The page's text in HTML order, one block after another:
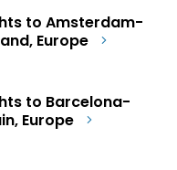
to Amsterdam-
Europe
to Barcelona-
Europe